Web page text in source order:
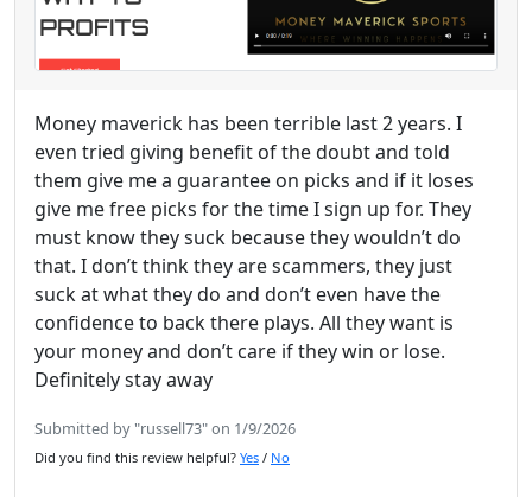
Money maverick has been terrible last 2 years. I
even tried giving benefit of the doubt and told
them give me a guarantee on picks and if it loses
give me free picks for the time I sign up for. They
must know they suck because they wouldn’t do
that. I don’t think they are scammers, they just
suck at what they do and don’t even have the
confidence to back there plays. All they want is
your money and don’t care if they win or lose.
Definitely stay away
Submitted by "russell73" on 1/9/2026
Did you find this review helpful? Yes / No